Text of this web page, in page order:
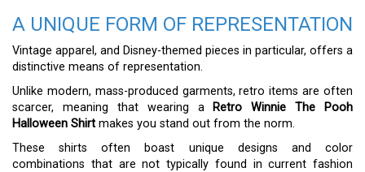
A UNIQUE FORM OF REPRESENTATION
Vintage apparel, and Disney-themed pieces in particular, offers a
distinctive means of representation.
Unlike modern, mass-produced garments, retro items are often
scarcer, meaning that wearing a Retro Winnie The Pooh
Halloween Shirt makes you stand out from the norm.
These shirts often boast unique designs and color
combinations that are not typically found in current fashion